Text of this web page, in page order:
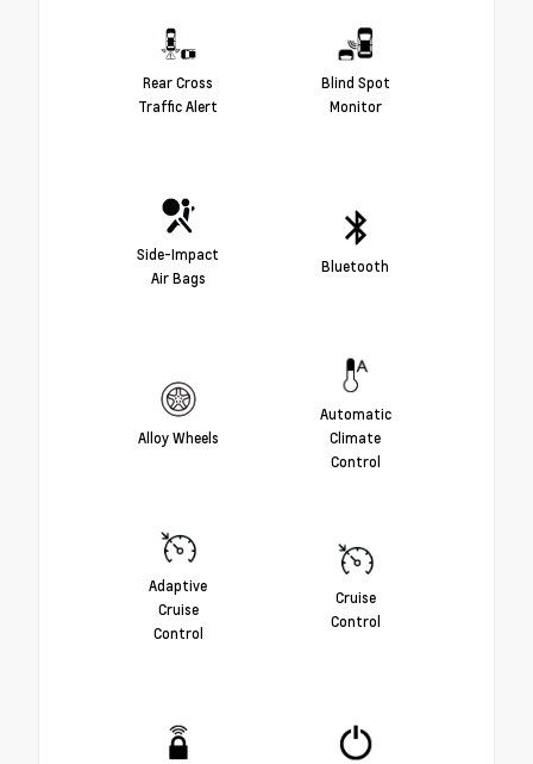
Rear Cross
Traffic Alert
Blind Spot
Monitor
Side-Impact
Air Bags
Bluetooth
Alloy Wheels
Automatic
Climate
Control
Adaptive
Cruise
Control
Cruise
Control